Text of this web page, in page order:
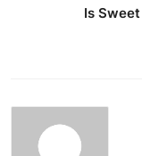
Is